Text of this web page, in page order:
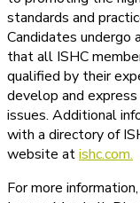
standards and
Candidates undergo
that all ISHC
qualified by their
develop and
issues. Additional
with a directory of
website atishc.com.
For more